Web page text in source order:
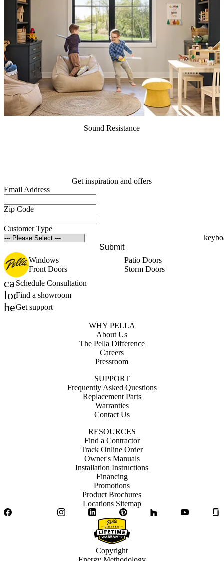
Sound Resistance
Get inspiration and offers
Email Address
Zip Code
Customer Type
Submit
Windows
Patio Doors
Front Doors
Storm Doors
calendar_month
Schedule Consultation
location_on
Find a showroom
help_outline
Get support
WHY PELLA
About Us
The Pella Difference
Careers
Pressroom
SUPPORT
Frequently Asked Questions
Replacement Parts
Warranties
Contact Us
RESOURCES
Find a Contractor
Track Online Order
Owner's Manuals
Installation Instructions
Financing
Promotions
Product Brochures
Locations Sitemap
Facebook
InstagramLinkedIn Pinterest YouTube
Copyright